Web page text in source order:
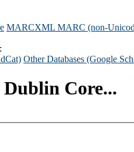
MARCXML MARC (non-
Other Databases (Google
Core...